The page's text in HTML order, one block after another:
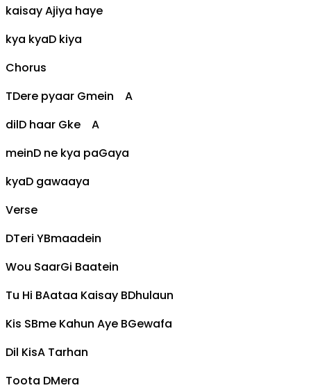
kaisayAjiya haye
kya kyaD kiya
Chorus
TDere pyaar Gmein A
dilD haar Gke A
meinD ne kya paGaya
kyaD gawaaya
Verse
DTeri YBmaadein
Wou SaarGi Baatein
Tu Hi BAataa Kaisay BDhulaun
Kis SBme Kahun Aye BGewafa
Dil KisA Tarhan
Toota DMera